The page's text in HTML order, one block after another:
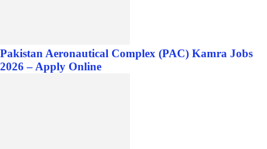
Pakistan Aeronautical Complex (PAC) Kamra Jobs
2026 – Apply Online